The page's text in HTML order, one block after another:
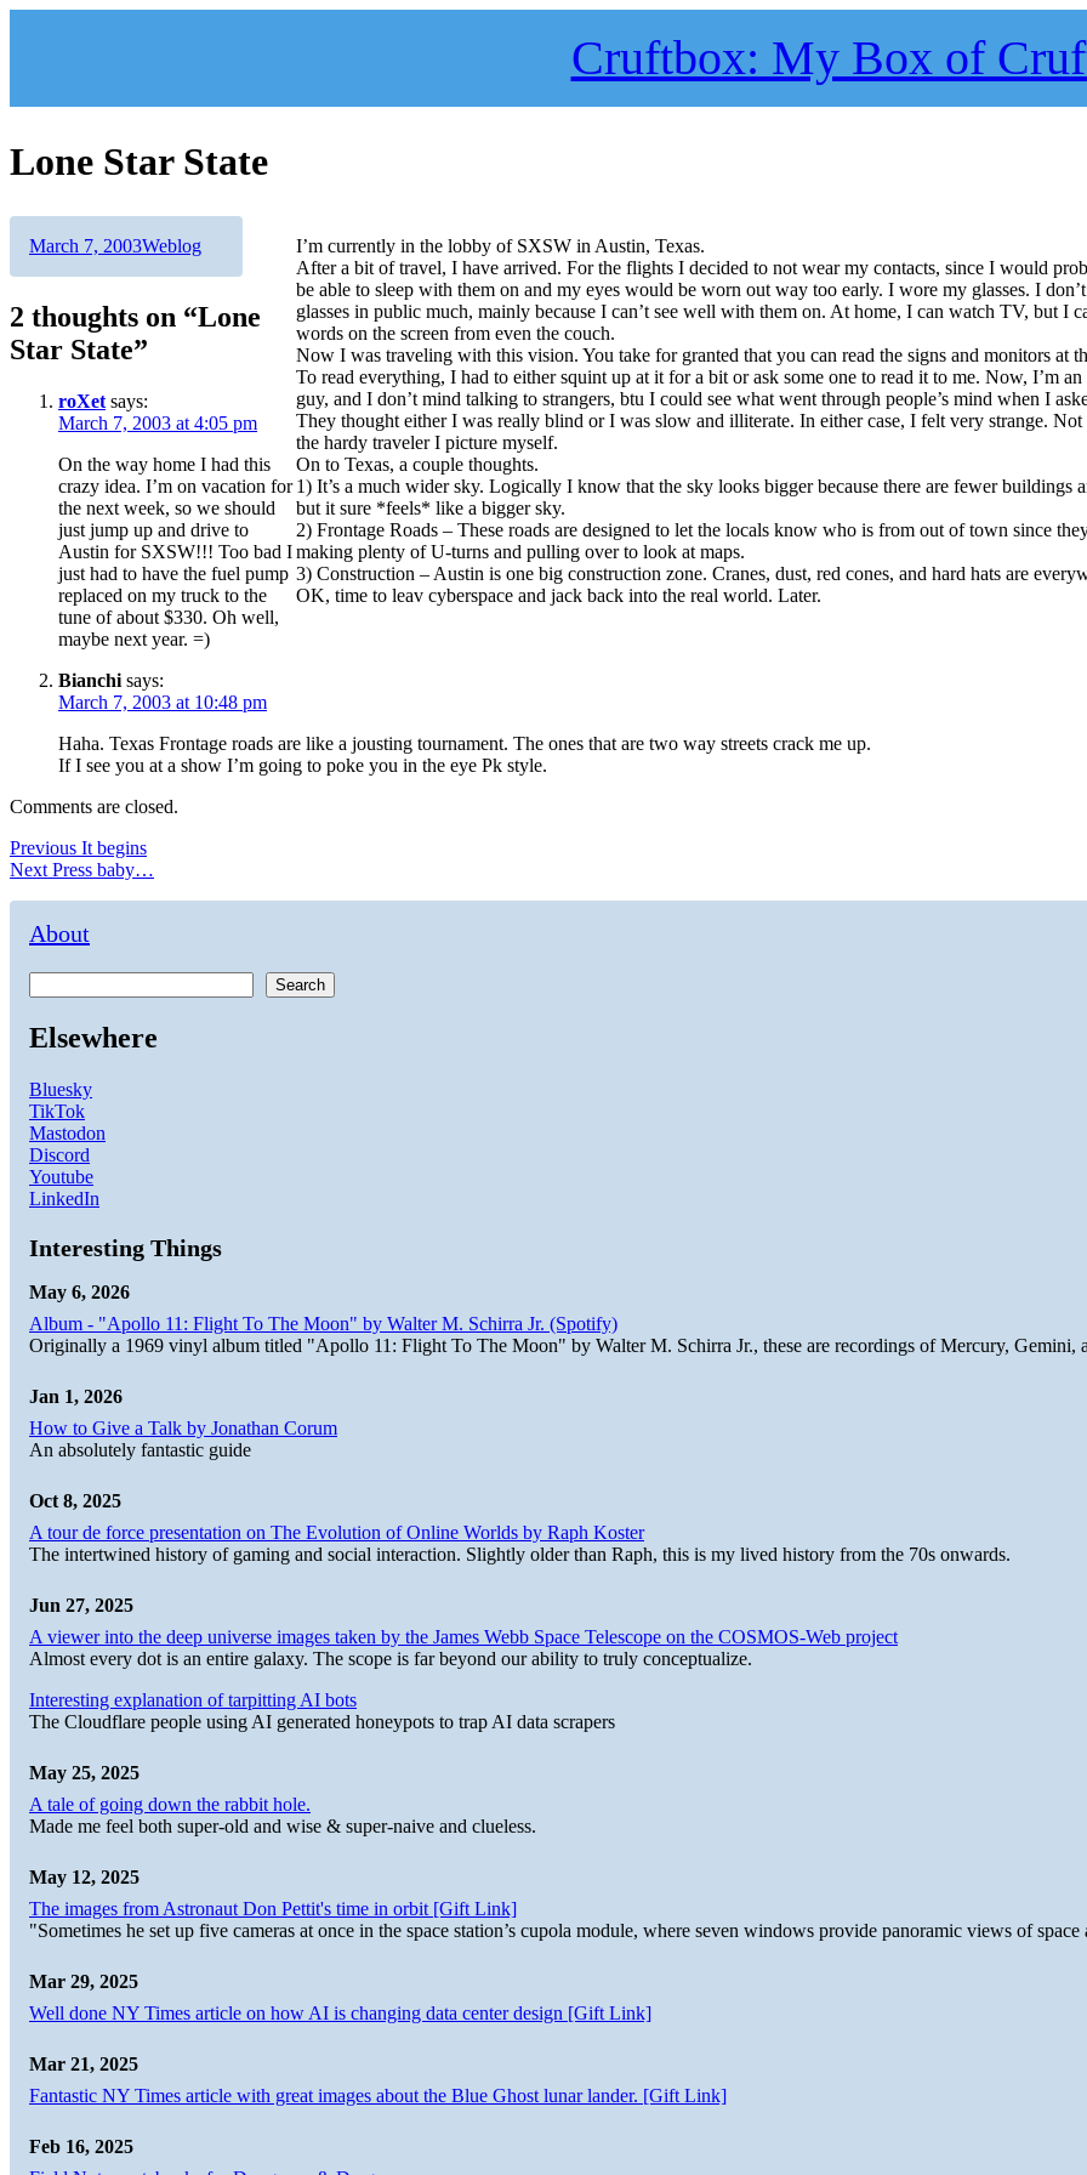
Cruftbox: My Box of
Lone Star State
I’m currently in the lobby of SXSW in Austin, Texas.
After a bit of travel, I have arrived. For the flights I decided to not wear my contacts, since I would
be able to sleep with them on and my eyes would be worn out way too early. I wore my glasses. I
glasses in public much, mainly because I can’t see well with them on. At home, I can watch TV, but I
words on the screen from even the couch.
Now I was traveling with this vision. You take for granted that you can read the signs and monitors at
To read everything, I had to either squint up at it for a bit or ask some one to read it to me. Now, I’m
guy, and I don’t mind talking to strangers, btu I could see what went through people’s mind when I
They thought either I was really blind or I was slow and illiterate. In either case, I felt very strange.
the hardy traveler I picture myself.
On to Texas, a couple thoughts.
1) It’s a much wider sky. Logically I know that the sky looks bigger because there are fewer buildings
but it sure *feels* like a bigger sky.
2) Frontage Roads – These roads are designed to let the locals know who is from out of town since
making plenty of U-turns and pulling over to look at maps.
3) Construction – Austin is one big construction zone. Cranes, dust, red cones, and hard hats are
OK, time to leav cyberspace and jack back into the real world. Later.
Author
Posted
March 7, 2003Categories
Weblog
2 thoughts on “Lone
Star State”
roXet says:
March 7, 2003 at 4:05 pm
On the way home I had this
crazy idea. I’m on vacation for
the next week, so we should
just jump up and drive to
Austin for SXSW!!! Too bad I
just had to have the fuel pump
replaced on my truck to the
tune of about $330. Oh well,
maybe next year. =)
Bianchi says:
March 7, 2003 at 10:48 pm
Haha. Texas Frontage roads are like a jousting tournament. The ones that are two way streets crack me up.
If I see you at a show I’m going to poke you in the eye Pk style.
Comments are closed.
Post
navigation
Previous Previous
post:
It begins
Next Next
Press baby…
About
Search
Elsewhere
Bluesky
TikTok
Mastodon
Discord
Youtube
LinkedIn
Interesting Things
May 6, 2026
Album - "Apollo 11: Flight To The Moon" by Walter M. Schirra Jr. (Spotify)
Originally a 1969 vinyl album titled "Apollo 11: Flight To The Moon" by Walter M. Schirra Jr., these are recordings of Mercury, Gemini,
Jan 1, 2026
How to Give a Talk by Jonathan Corum
An absolutely fantastic guide
Oct 8, 2025
A tour de force presentation on The Evolution of Online Worlds by Raph Koster
The intertwined history of gaming and social interaction. Slightly older than Raph, this is my lived history from the 70s onwards.
Jun 27, 2025
A viewer into the deep universe images taken by the James Webb Space Telescope on the COSMOS-Web project
Almost every dot is an entire galaxy. The scope is far beyond our ability to truly conceptualize.
Interesting explanation of tarpitting AI bots
The Cloudflare people using AI generated honeypots to trap AI data scrapers
May 25, 2025
A tale of going down the rabbit hole.
Made me feel both super-old and wise & super-naive and clueless.
May 12, 2025
The images from Astronaut Don Pettit's time in orbit [Gift Link]
"Sometimes he set up five cameras at once in the space station’s cupola module, where seven windows provide panoramic views of space
Mar 29, 2025
Well done NY Times article on how AI is changing data center design [Gift Link]
Mar 21, 2025
Fantastic NY Times article with great images about the Blue Ghost lunar lander. [Gift Link]
Feb 16, 2025